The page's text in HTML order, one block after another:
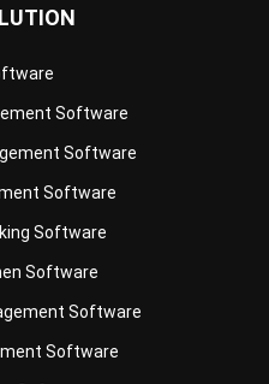
Software
Software
Software
Software
Software
Software
Software